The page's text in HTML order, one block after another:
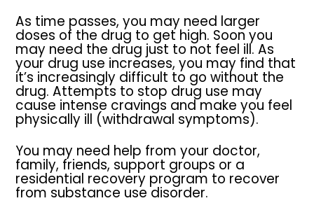
As time passes, you may need larger
doses of the drug to get high. Soon you
may need the drug just to not feel ill. As
your drug use increases, you may find that
it’s increasingly difficult to go without the
drug. Attempts to stop drug use may
cause intense cravings and make you feel
physically ill (withdrawal symptoms).
You may need help from your doctor,
family, friends, support groups or a
residential recovery program to recover
from substance use disorder.